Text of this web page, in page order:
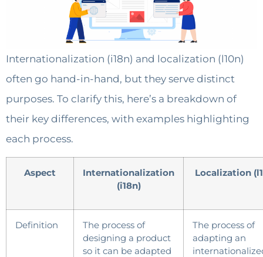
Internationalization (i18n) and localization (l10n)
often go hand-in-hand, but they serve distinct
purposes. To clarify this, here’s a breakdown of
their key differences, with examples highlighting
each process.
Aspect
Internationalization
(i18n)
Localization
Definition
The process of
designing a product
so it can be adapted
The process of
adapting an